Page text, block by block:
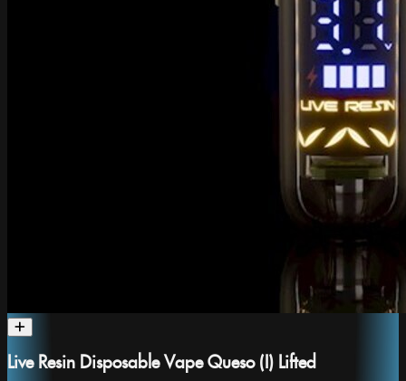
Live Resin Disposable Vape Queso (I) Lifted